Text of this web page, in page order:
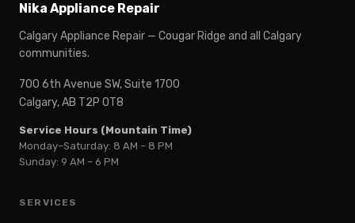
Nika Appliance Repair
Calgary Appliance Repair — Cougar Ridge and all Calgary
communities.
700 6th Avenue SW, Suite 1700
Calgary, AB T2P 0T8
Service Hours (Mountain Time)
Monday–Saturday: 8 AM – 8 PM
Sunday: 9 AM – 6 PM
SERVICES